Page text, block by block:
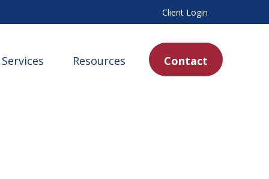
Client Login
Services Resources Contact